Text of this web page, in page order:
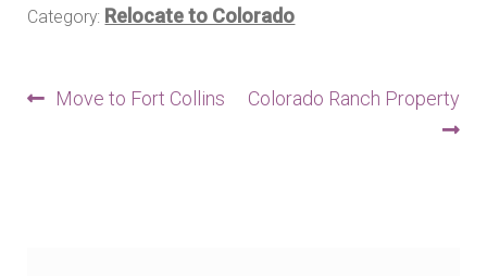
Category: Relocate to Colorado
Post
Previous
Move to Fort Collins
Next
Colorado Ranch Property